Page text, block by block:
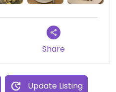
Share
Update Listing